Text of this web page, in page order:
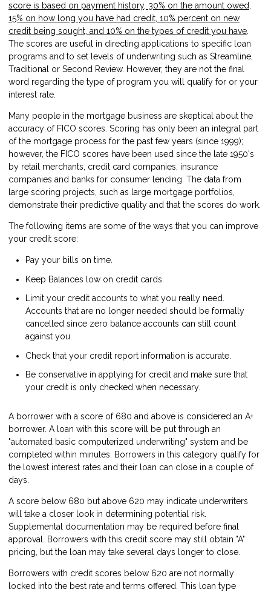
score is based on payment history, 30% on the amount owed,
15% on how long you have had credit, 10% percent on new
credit being sought, and 10% on the types of credit you have
The scores are useful in directing applications to specific loan
programs and to set levels of underwriting such as Streamline,
Traditional or Second Review. However, they are not the final
word regarding the type of program you will qualify for or your
interest rate.
Many people in the mortgage business are skeptical about the
accuracy of FICO scores. Scoring has only been an integral part
of the mortgage process for the past few years (since 1999);
however, the FICO scores have been used since the late 1950's
by retail merchants, credit card companies, insurance
companies and banks for consumer lending. The data from
large scoring projects, such as large mortgage portfolios,
demonstrate their predictive quality and that the scores do work.
The following items are some of the ways that you can improve
your credit score:
Pay your bills on time.
Keep Balances low on credit cards.
Limit your credit accounts to what you really need.
Accounts that are no longer needed should be formally
cancelled since zero balance accounts can still count
against you.
Check that your credit report information is accurate.
Be conservative in applying for credit and make sure that
your credit is only checked when necessary.
A borrower with a score of 680 and above is considered an A+
borrower. A loan with this score will be put through an
"automated basic computerized underwriting" system and be
completed within minutes. Borrowers in this category qualify for
the lowest interest rates and their loan can close in a couple of
days.
A score below 680 but above 620 may indicate underwriters
will take a closer look in determining potential risk.
Supplemental documentation may be required before final
approval. Borrowers with this credit score may still obtain "A"
pricing, but the loan may take several days longer to close.
Borrowers with credit scores below 620 are not normally
locked into the best rate and terms offered. This loan type